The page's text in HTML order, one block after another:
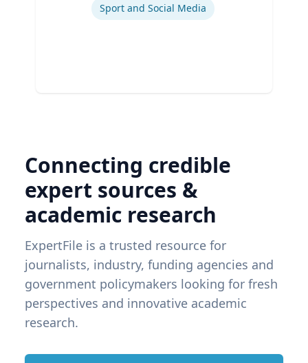
Sport and Social Media
Connecting credible
expert sources &
academic research
ExpertFile is a trusted resource for
journalists, industry, funding agencies and
government policymakers looking for fresh
perspectives and innovative academic
research.